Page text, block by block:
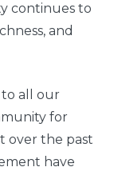
continues to
and
all our
for
over the past
have